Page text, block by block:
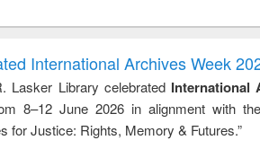
and
engineering
comprehensive
approach
International Archives Week
Lasker Library celebrated International
8–12 June 2026 in alignment with
for Justice: Rights, Memory & Futures.”